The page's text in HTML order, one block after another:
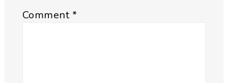
Comment*